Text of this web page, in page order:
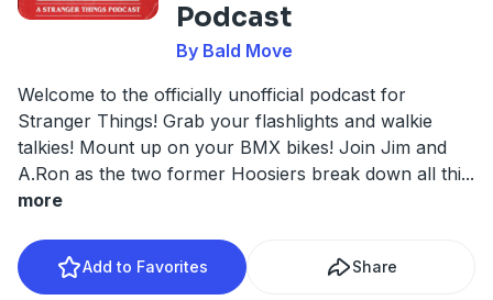
Podcast
By Bald Move
Welcome to the officially unofficial podcast for
Stranger Things! Grab your flashlights and walkie
talkies! Mount up on your BMX bikes! Join Jim and
A.Ron as the two former Hoosiers break down all thi...
more
Add to Favorites Share